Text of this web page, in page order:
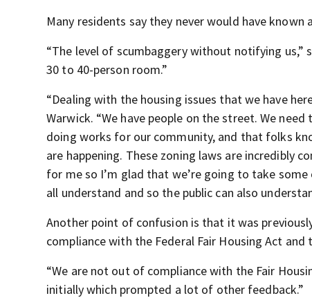
Many residents say they never would have
“The level of scumbaggery without notifying us,”
30 to 40-person room.”
“Dealing with the housing issues that we have
Warwick. “We have people on the street. We
doing works for our community, and that folks
are happening. These zoning laws are incredibly
for me so I’m glad that we’re going to take
all understand and so the public can also
Another point of confusion is that it was
compliance with the Federal Fair Housing Act
“We are not out of compliance with the Fair
initially which prompted a lot of other feedback.”